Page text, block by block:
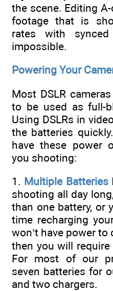
the scene. Editing
footage that is
rates with
impossible.
Powering Your
Most DSLR
to be used as full-
Using DSLRs in
the batteries
have these power
you shooting:
1. Multiple Batteries
shooting all day
than one battery, or
time recharging
won’t have power to
then you will
For most of our
seven batteries for
and two chargers.